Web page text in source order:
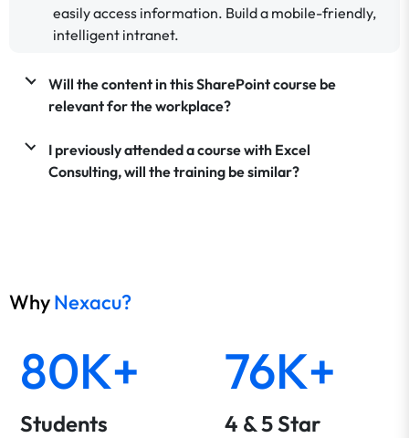
easily access information. Build a mobile-friendly,
intelligent intranet.
Will the content in this SharePoint course be
relevant for the workplace?
I previously attended a course with Excel
Consulting, will the training be similar?
WhyNexacu?
80K+
Students
76K+
4 & 5 Star